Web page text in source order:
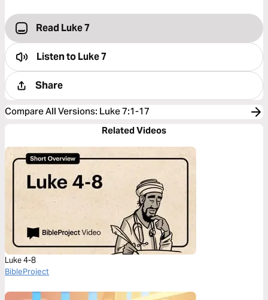
Read Luke 7
Listen toLuke 7
Share
Compare All Versions: Luke 7:1-17
Related Videos
Luke 4-8
BibleProject